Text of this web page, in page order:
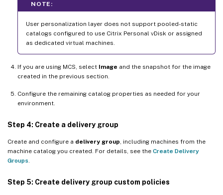
NOTE:
User personalization layer does not support pooled-static
catalogs configured to use Citrix Personal vDisk or assigned
as dedicated virtual machines.
If you are using MCS, select Image and the snapshot for the image
created in the previous section.
Configure the remaining catalog properties as needed for your
environment.
Step 4: Create a delivery group
Create and configure a delivery group, including machines from the
machine catalog you created. For details, see the Create Delivery
Groups.
Step 5: Create delivery group custom policies